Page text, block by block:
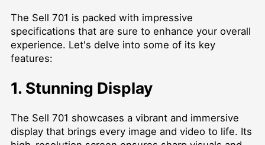
The Sell 701 is packed with impressive
specifications that are sure to enhance your overall
experience. Let's delve into some of its key
features:
1. Stunning Display
The Sell 701 showcases a vibrant and immersive
display that brings every image and video to life. Its